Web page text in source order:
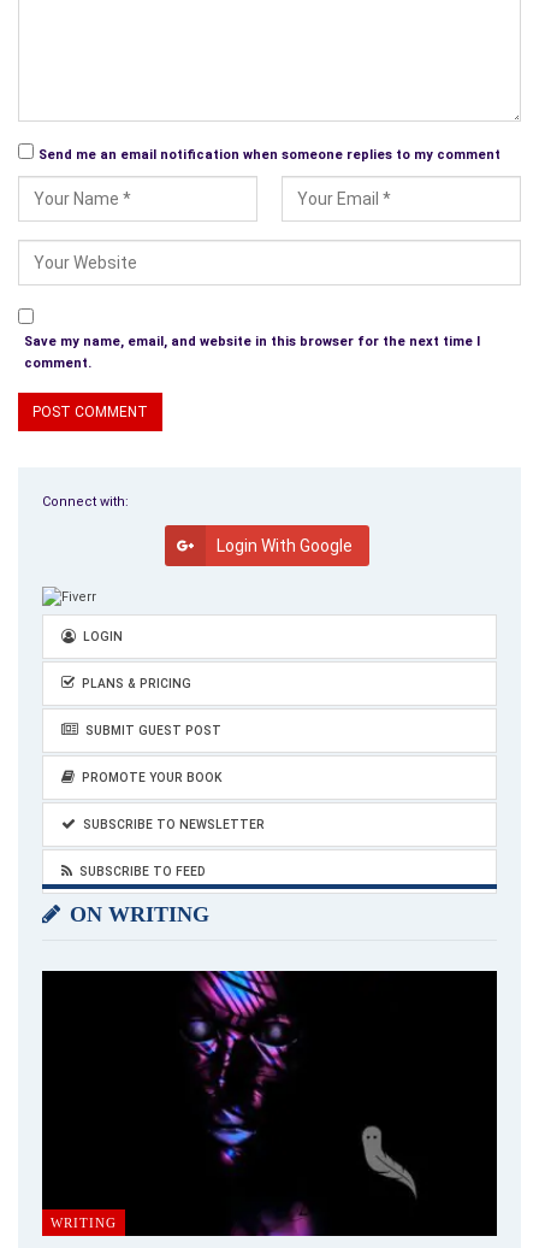
Send me an email notification when someone replies to my comment
Save my name, email, and website in this browser for the next time I
comment.
Connect with:
Login With Google
LOGIN
PLANS & PRICING
SUBMIT GUEST POST
PROMOTE YOUR BOOK
SUBSCRIBE TO NEWSLETTER
SUBSCRIBE TO FEED
ON WRITING
WRITING